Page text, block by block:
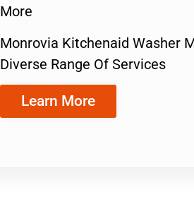
More
Monrovia Kitchenaid Washer
Diverse Range Of Services
Learn More